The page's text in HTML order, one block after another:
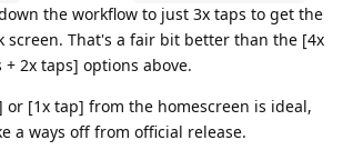
the workflow to just 3x taps to get the
screen. That's a fair bit better than the [4x
2x taps] options above.
or [1x tap] from the homescreen is ideal,
a ways off from official release.